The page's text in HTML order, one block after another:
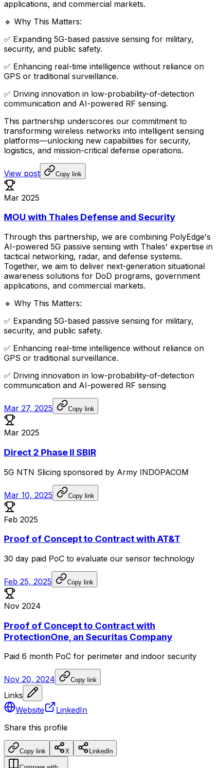
applications, and commercial markets.
🔹 Why This Matters:
✅ Expanding 5G-based passive sensing for military,
security, and public safety.
✅ Enhancing real-time intelligence without reliance on
GPS or traditional surveillance.
✅ Driving innovation in low-probability-of-detection
communication and AI-powered RF sensing.
This partnership underscores our commitment to
transforming wireless networks into intelligent sensing
platforms—unlocking new capabilities for security,
logistics, and mission-critical defense operations.
View post Copy link
Mar 2025
MOU with Thales Defense and Security
Through this partnership, we are combining PolyEdge's
AI-powered 5G passive sensing with Thales' expertise in
tactical networking, radar, and defense systems.
Together, we aim to deliver next-generation situational
awareness solutions for DoD programs, government
applications, and commercial markets.
🔹 Why This Matters:
✅ Expanding 5G-based passive sensing for military,
security, and public safety.
✅ Enhancing real-time intelligence without reliance on
GPS or traditional surveillance.
✅ Driving innovation in low-probability-of-detection
communication and AI-powered RF sensing
Mar 27, 2025 Copy link
Mar 2025
Direct 2 Phase II SBIR
5G NTN Slicing sponsored by Army INDOPACOM
Mar 10, 2025 Copy link
Feb 2025
Proof of Concept to Contract with AT&T
30 day paid PoC to evaluate our sensor technology
Feb 25, 2025 Copy link
Nov 2024
Proof of Concept to Contract with
ProtectionOne, an Securitas Company
Paid 6 month PoC for perimeter and indoor security
Nov 20, 2024 Copy link
Links
Website
LinkedIn
Share this profile
Copy link X LinkedIn